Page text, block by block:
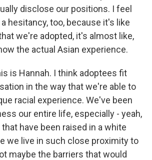
disclose our positions. I feel
a hesitancy, too, because it's like
we're adopted, it's almost like,
the actual Asian experience.
is Hannah. I think adoptees fit
in the way that we're able to
racial experience. We've been
our entire life, especially - yeah,
have been raised in a white
we live in such close proximity to
maybe the barriers that would